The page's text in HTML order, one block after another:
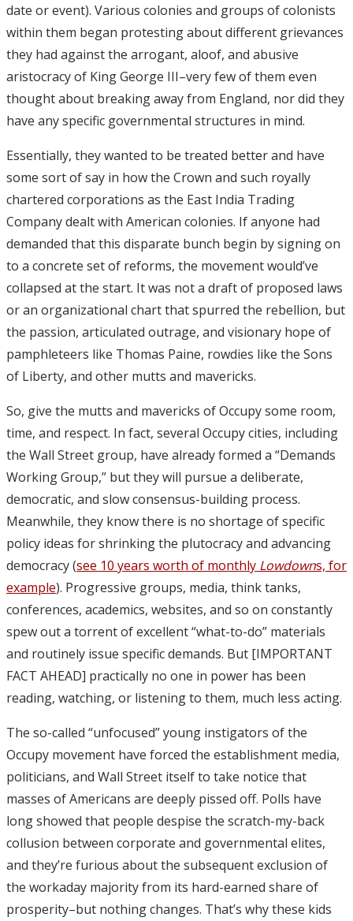
date or event). Various colonies and groups of colonists
within them began protesting about different grievances
they had against the arrogant, aloof, and abusive
aristocracy of King George III–very few of them even
thought about breaking away from England, nor did they
have any specific governmental structures in mind.
Essentially, they wanted to be treated better and have
some sort of say in how the Crown and such royally
chartered corporations as the East India Trading
Company dealt with American colonies. If anyone had
demanded that this disparate bunch begin by signing on
to a concrete set of reforms, the movement would’ve
collapsed at the start. It was not a draft of proposed laws
or an organizational chart that spurred the rebellion, but
the passion, articulated outrage, and visionary hope of
pamphleteers like Thomas Paine, rowdies like the Sons
of Liberty, and other mutts and mavericks.
So, give the mutts and mavericks of Occupy some room,
time, and respect. In fact, several Occupy cities, including
the Wall Street group, have already formed a “Demands
Working Group,” but they will pursue a deliberate,
democratic, and slow consensus-building process.
Meanwhile, they know there is no shortage of specific
policy ideas for shrinking the plutocracy and advancing
democracy (see 10 years worth of monthly Lowdowns, for
example). Progressive groups, media, think tanks,
conferences, academics, websites, and so on constantly
spew out a torrent of excellent “what-to-do” materials
and routinely issue specific demands. But [IMPORTANT
FACT AHEAD] practically no one in power has been
reading, watching, or listening to them, much less acting.
The so-called “unfocused” young instigators of the
Occupy movement have forced the establishment media,
politicians, and Wall Street itself to take notice that
masses of Americans are deeply pissed off. Polls have
long showed that people despise the scratch-my-back
collusion between corporate and governmental elites,
and they’re furious about the subsequent exclusion of
the workaday majority from its hard-earned share of
prosperity–but nothing changes. That’s why these kids